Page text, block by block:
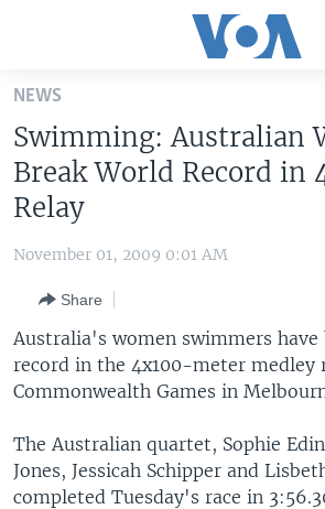
Skip
main
content
Skip
to
Search
UNITED STATES
U.S. NEWS
WORLD
EUROPE
MIDDLE EAST
SOUTH & CENTRAL ASIA
LATEST GLOBAL COVERAGE
FOLLOW US
Languages
NEWS
Swimming: Australian
Break World Record in
Relay
November 01, 2009 0:01 AM
Share
Australia's women swimmers
record in the 4x100-meter medley
Commonwealth Games in
The Australian quartet, Sophie
Jones, Jessicah Schipper and
completed Tuesday's race in